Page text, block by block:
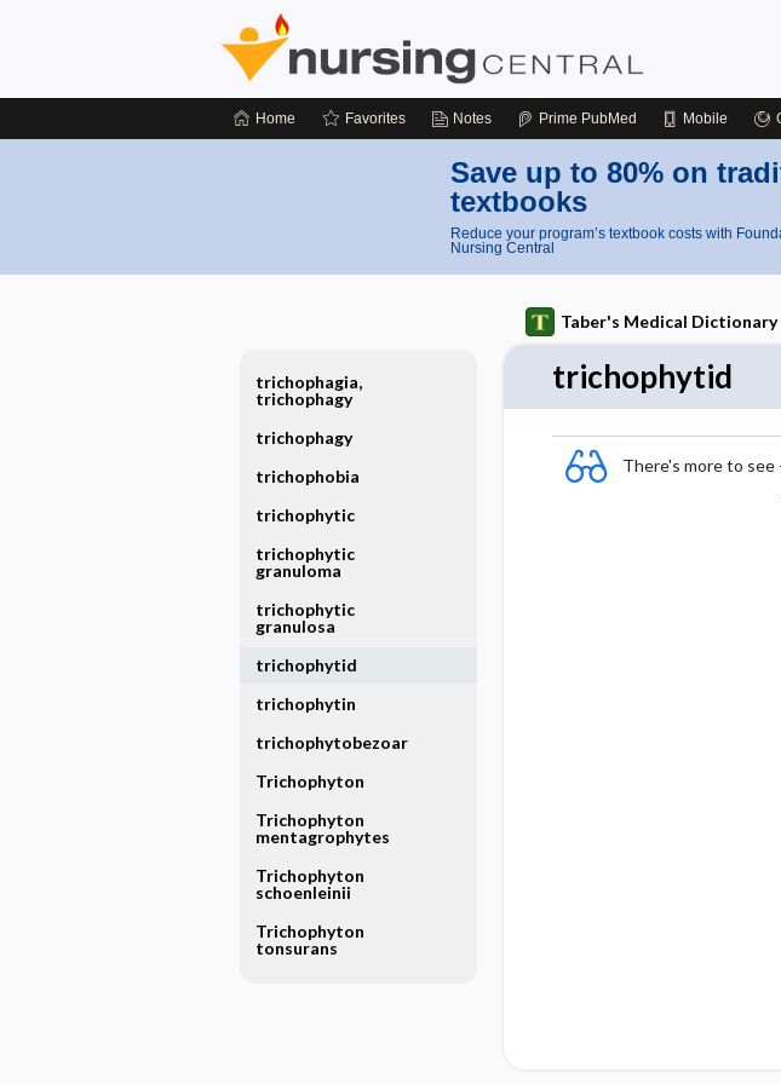
Home Favorites Notes Prime PubMed Mobile
Save up to 80% on
textbooks
Reduce your program’s textbook costs with
Nursing Central
Taber's Medical Dictionary
trichophytid
There's more to
trichophagia,
trichophagy
trichophagy
trichophobia
trichophytic
trichophytic
granuloma
trichophytic
granulosa
trichophytid
trichophytin
trichophytobezoar
Trichophyton
Trichophyton
mentagrophytes
Trichophyton
schoenleinii
Trichophyton
tonsurans